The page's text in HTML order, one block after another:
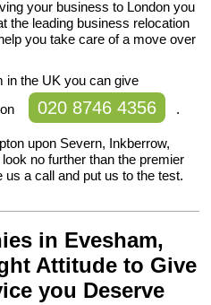
your business to London you
the leading business relocation
you take care of a move over
in the UK you can give
020 8746 4356 .
upon Severn, Inkberrow,
no further than the premier
a call and put us to the test.
in Evesham,
Attitude to Give
you Deserve